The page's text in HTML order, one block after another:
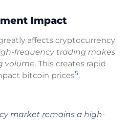
Impact
affects cryptocurrency
frequency trading makes
volume. This creates rapid
bitcoin prices5.
market remains a high-